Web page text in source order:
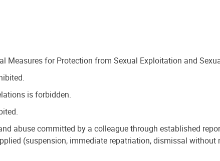
Measures for Protection from Sexual Exploitation and
is forbidden.
abuse committed by a colleague through established
(suspension, immediate repatriation, dismissal without